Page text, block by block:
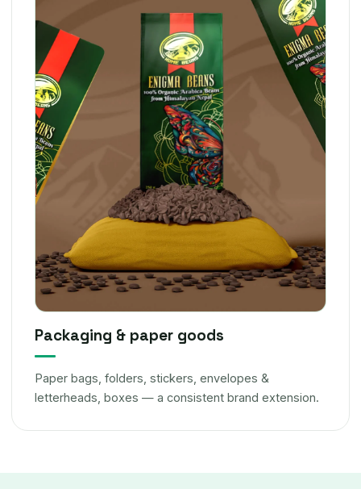
Packaging & paper goods
Paper bags, folders, stickers, envelopes &
letterheads, boxes — a consistent brand extension.